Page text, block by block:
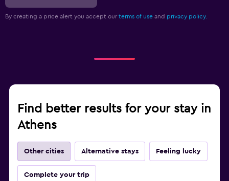
By creating a price alert you accept our terms of use and privacy policy.
Find better results for your stay in
Athens
Other cities Alternative stays Feeling lucky
Complete your trip